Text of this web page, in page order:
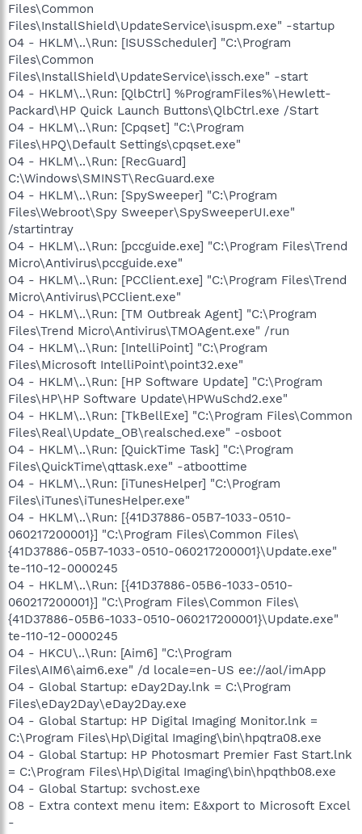
Files\Common
Files\InstallShield\UpdateService\isuspm.exe" -startup
O4 - HKLM\..\Run: [ISUSScheduler] "C:\Program
Files\Common
Files\InstallShield\UpdateService\issch.exe" -start
O4 - HKLM\..\Run: [QlbCtrl] %ProgramFiles%\Hewlett-
Packard\HP Quick Launch Buttons\QlbCtrl.exe /Start
O4 - HKLM\..\Run: [Cpqset] "C:\Program
Files\HPQ\Default Settings\cpqset.exe"
O4 - HKLM\..\Run: [RecGuard]
C:\Windows\SMINST\RecGuard.exe
O4 - HKLM\..\Run: [SpySweeper] "C:\Program
Files\Webroot\Spy Sweeper\SpySweeperUI.exe"
/startintray
O4 - HKLM\..\Run: [pccguide.exe] "C:\Program Files\Trend
Micro\Antivirus\pccguide.exe"
O4 - HKLM\..\Run: [PCClient.exe] "C:\Program Files\Trend
Micro\Antivirus\PCClient.exe"
O4 - HKLM\..\Run: [TM Outbreak Agent] "C:\Program
Files\Trend Micro\Antivirus\TMOAgent.exe" /run
O4 - HKLM\..\Run: [IntelliPoint] "C:\Program
Files\Microsoft IntelliPoint\point32.exe"
O4 - HKLM\..\Run: [HP Software Update] "C:\Program
Files\HP\HP Software Update\HPWuSchd2.exe"
O4 - HKLM\..\Run: [TkBellExe] "C:\Program Files\Common
Files\Real\Update_OB\realsched.exe" -osboot
O4 - HKLM\..\Run: [QuickTime Task] "C:\Program
Files\QuickTime\qttask.exe" -atboottime
O4 - HKLM\..\Run: [iTunesHelper] "C:\Program
Files\iTunes\iTunesHelper.exe"
O4 - HKLM\..\Run: [{41D37886-05B7-1033-0510-
060217200001}] "C:\Program Files\Common Files\
{41D37886-05B7-1033-0510-060217200001}\Update.exe"
te-110-12-0000245
O4 - HKLM\..\Run: [{41D37886-05B6-1033-0510-
060217200001}] "C:\Program Files\Common Files\
{41D37886-05B6-1033-0510-060217200001}\Update.exe"
te-110-12-0000245
O4 - HKCU\..\Run: [Aim6] "C:\Program
Files\AIM6\aim6.exe" /d locale=en-US ee://aol/imApp
O4 - Global Startup: eDay2Day.lnk = C:\Program
Files\eDay2Day\eDay2Day.exe
O4 - Global Startup: HP Digital Imaging Monitor.lnk =
C:\Program Files\Hp\Digital Imaging\bin\hpqtra08.exe
O4 - Global Startup: HP Photosmart Premier Fast Start.lnk
= C:\Program Files\Hp\Digital Imaging\bin\hpqthb08.exe
O4 - Global Startup: svchost.exe
O8 - Extra context menu item: E&xport to Microsoft Excel
-